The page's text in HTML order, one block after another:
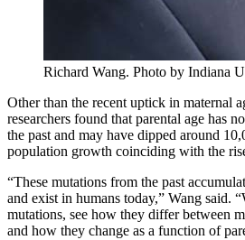
Richard Wang. Photo by Indiana
Other than the recent uptick in maternal
researchers found that parental age has
the past and may have dipped around
population growth coinciding with the
“These mutations from the past
and exist in humans today,” Wang said.
mutations, see how they differ between
and how they change as a function of